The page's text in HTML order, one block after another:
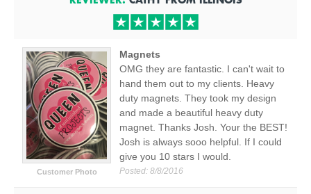
Customer Photo
Magnets
OMG they are fantastic. I can't wait to
hand them out to my clients. Heavy
duty magnets. They took my design
and made a beautiful heavy duty
magnet. Thanks Josh. Your the BEST!
Josh is always sooo helpful. If I could
give you 10 stars I would.
Posted: 8/8/2016